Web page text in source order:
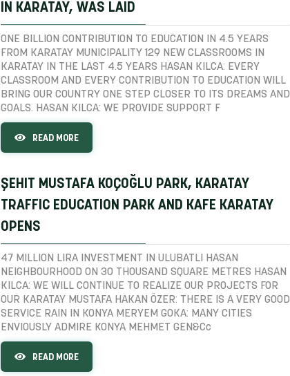
IN KARATAY, WAS LAID
ONE BILLION CONTRIBUTION TO EDUCATION IN 4.5 YEARS
FROM KARATAY MUNICIPALITY 129 NEW CLASSROOMS IN
KARATAY IN THE LAST 4.5 YEARS HASAN KILCA: EVERY
CLASSROOM AND EVERY CONTRIBUTION TO EDUCATION WILL
BRING OUR COUNTRY ONE STEP CLOSER TO ITS DREAMS AND
GOALS. HASAN KILCA: WE PROVIDE SUPPORT F
READ MORE
ŞEHIT MUSTAFA KOÇOĞLU PARK, KARATAY
TRAFFIC EDUCATION PARK AND KAFE KARATAY
OPENS
47 MILLION LIRA INVESTMENT IN ULUBATLI HASAN
NEIGHBOURHOOD ON 30 THOUSAND SQUARE METRES HASAN
KILCA: WE WILL CONTINUE TO REALIZE OUR PROJECTS FOR
OUR KARATAY MUSTAFA HAKAN ÖZER: THERE IS A VERY GOOD
SERVICE RAIN IN KONYA MERYEM GOKA: MANY CITIES
ENVIOUSLY ADMIRE KONYA MEHMET GEN&Cc
READ MORE